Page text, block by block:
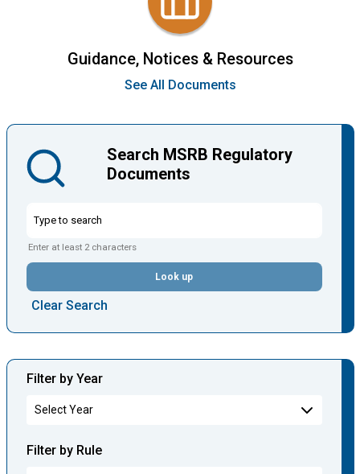
Guidance, Notices & Resources
See All Documents
Search MSRB Regulatory
Documents
Enter at least 2 characters
Look up
Clear Search
Filter by Year
Filter by Rule